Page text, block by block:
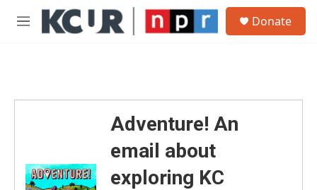
Skip to main content
M
Donate
Adventure! An
email about
exploring KC